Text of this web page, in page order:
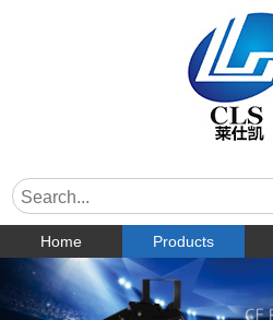
Home Products